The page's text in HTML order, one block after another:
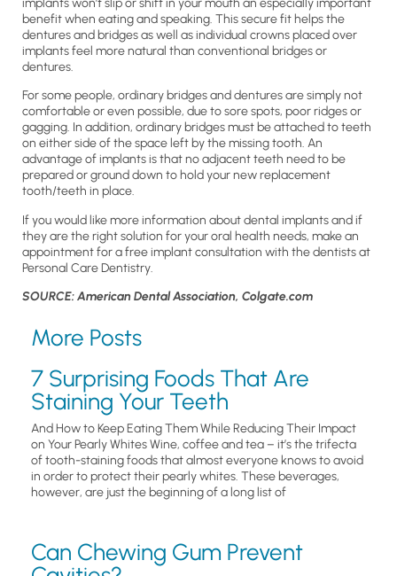
benefit when eating and speaking. This secure fit helps the
dentures and bridges as well as individual crowns placed over
implants feel more natural than conventional bridges or
dentures.
For some people, ordinary bridges and dentures are simply not
comfortable or even possible, due to sore spots, poor ridges or
gagging. In addition, ordinary bridges must be attached to teeth
on either side of the space left by the missing tooth. An
advantage of implants is that no adjacent teeth need to be
prepared or ground down to hold your new replacement
tooth/teeth in place.
If you would like more information about dental implants and if
they are the right solution for your oral health needs, make an
appointment for a free implant consultation with the dentists at
Personal Care Dentistry.
SOURCE: American Dental Association, Colgate.com
More Posts
7 Surprising Foods That Are
Staining Your Teeth
And How to Keep Eating Them While Reducing Their Impact
on Your Pearly Whites Wine, coffee and tea – it’s the trifecta
of tooth-staining foods that almost everyone knows to avoid
in order to protect their pearly whites. These beverages,
however, are just the beginning of a long list of
Can Chewing Gum Prevent